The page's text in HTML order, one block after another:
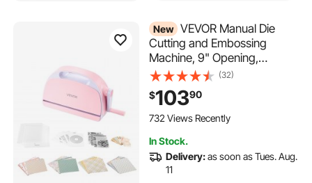
New VEVOR Manual Die
Cutting and Embossing
Machine, 9" Opening,
Portable Die Cut Machine Set
with Cutting Dies, Embossing
Folders, Paper Sheets,
Cutting Plates, for
Crafting
(32)
$10390
732 Views Recently
In Stock.
Delivery:as soon as Tues. Aug.
11